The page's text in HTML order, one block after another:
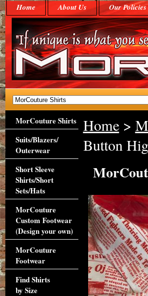
Home About Us Our Policies
Home>
Button
MorCouture Shirts
Suits/Blazers/
Outerwear
Short Sleeve
Shirts/Short
Sets/Hats
MorCouture
Custom Footwear
(Design your own)
MorCouture
Footwear
Find Shirts
by Size